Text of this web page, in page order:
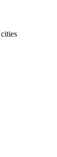
cities